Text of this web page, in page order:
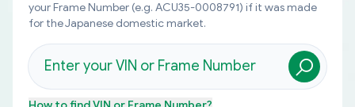
your Frame Number (e.g. ACU35-0008791) if it was made
for the Japanese domestic market.